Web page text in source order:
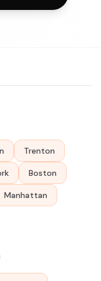
Trenton
Boston
Manhattan